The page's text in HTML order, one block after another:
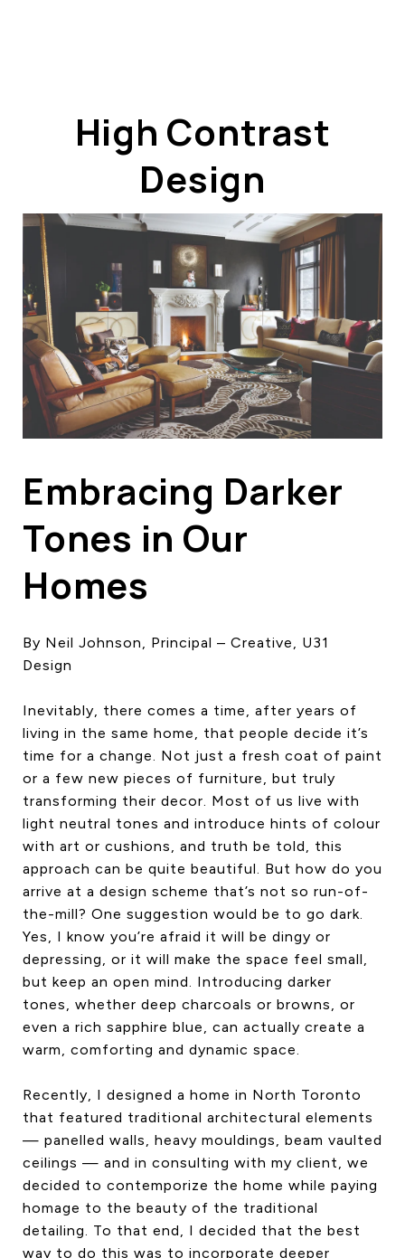
ABOUT US
OUR AGENTS
LEADERSHIP
LOCATIONS
PROPERTY GALLERY
HOME SEARCH
COTTAGE COUNTRY
GLOBAL LUXURY
LAND TRANSFER TAX
BLOG
THE COLLECTIONS
OUR AFFILIATES
CAREERS
CONTACT US
High Contrast
Design
Embracing Darker
Tones in Our
Homes
By Neil Johnson, Principal – Creative, U31
Design
Inevitably, there comes a time, after years of
living in the same home, that people decide it’s
time for a change. Not just a fresh coat of paint
or a few new pieces of furniture, but truly
transforming their decor. Most of us live with
light neutral tones and introduce hints of colour
with art or cushions, and truth be told, this
approach can be quite beautiful. But how do you
arrive at a design scheme that’s not so run-of-
the-mill? One suggestion would be to go dark.
Yes, I know you’re afraid it will be dingy or
depressing, or it will make the space feel small,
but keep an open mind. Introducing darker
tones, whether deep charcoals or browns, or
even a rich sapphire blue, can actually create a
warm, comforting and dynamic space.
Recently, I designed a home in North Toronto
that featured traditional architectural elements
— panelled walls, heavy mouldings, beam vaulted
ceilings — and in consulting with my client, we
decided to contemporize the home while paying
homage to the beauty of the traditional
detailing. To that end, I decided that the best
way to do this was to incorporate deeper